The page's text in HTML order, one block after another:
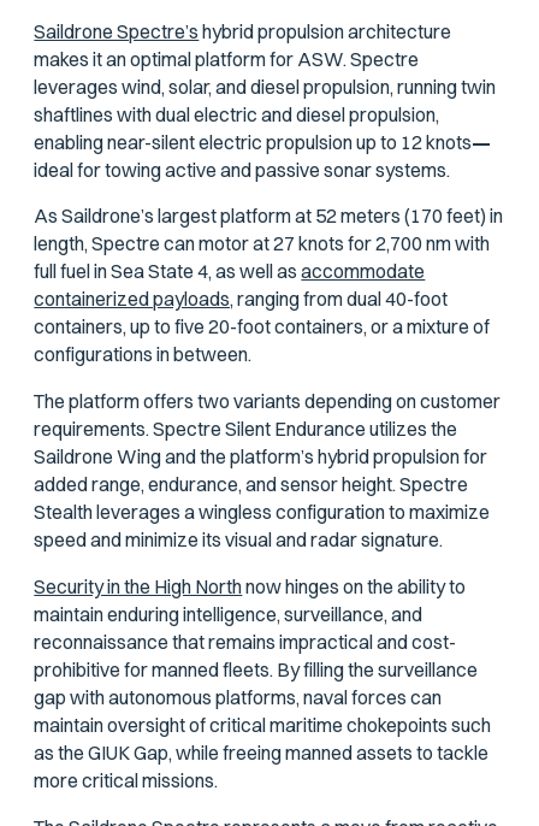
Saildrone Spectre’s hybrid propulsion architecture
makes it an optimal platform for ASW. Spectre
leverages wind, solar, and diesel propulsion, running twin
shaftlines with dual electric and diesel propulsion,
enabling near-silent electric propulsion up to 12 knots—
ideal for towing active and passive sonar systems.
As Saildrone’s largest platform at 52 meters (170 feet) in
length, Spectre can motor at 27 knots for 2,700 nm with
full fuel in Sea State 4, as well asaccommodate
containerized payloads,ranging from dual 40-foot
containers, up to five 20-foot containers, or a mixture of
configurations in between.
The platform offers two variants depending on customer
requirements. Spectre Silent Endurance utilizes the
Saildrone Wing and the platform’s hybrid propulsion for
added range, endurance, and sensor height. Spectre
Stealth leverages a wingless configuration to maximize
speed and minimize its visual and radar signature.
Security in the High Northnow hinges on the ability to
maintain enduring intelligence, surveillance, and
reconnaissance that remains impractical and cost-
prohibitive for manned fleets. By filling the surveillance
gap with autonomous platforms, naval forces can
maintain oversight of critical maritime chokepoints such
as the GIUK Gap, while freeing manned assets to tackle
more critical missions.